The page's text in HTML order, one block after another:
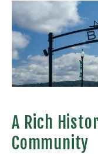
A Rich
Community